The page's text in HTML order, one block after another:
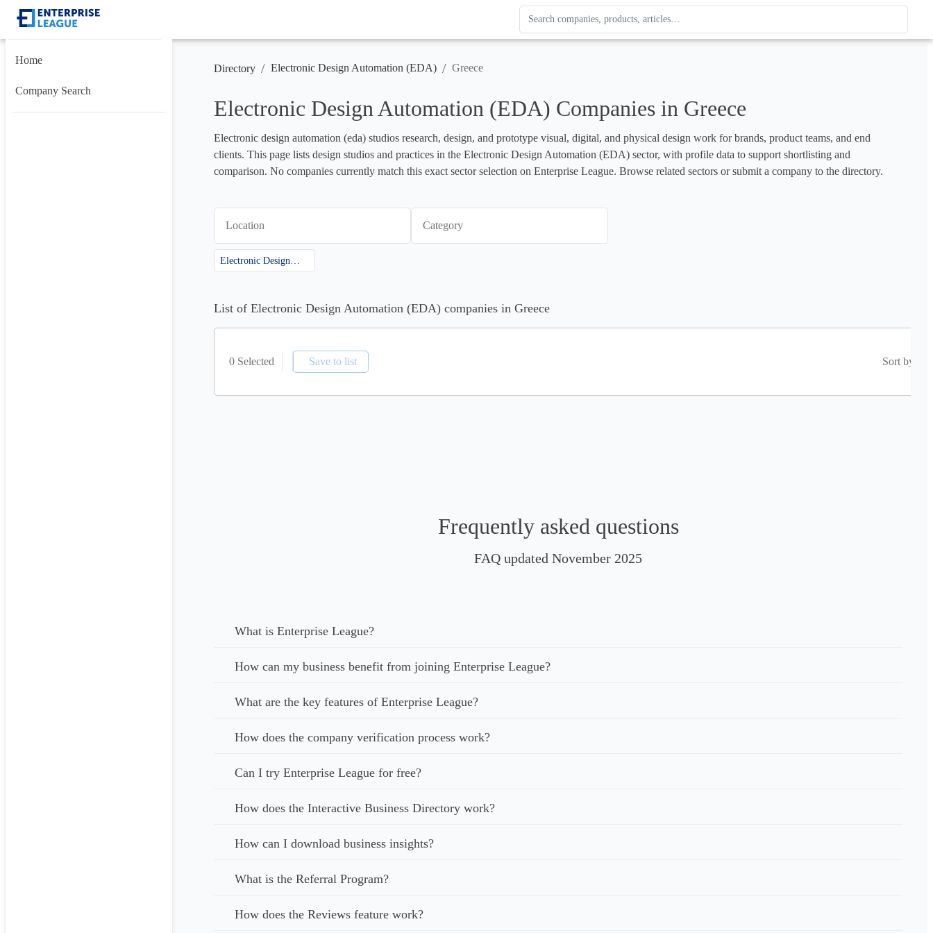
Search Enterprise League
Results update as you type. Use up and down arrows to review, Enter to open.
Home
Company Search
Directory / Electronic Design Automation (EDA) / Greece
Electronic Design Automation (EDA) Companies in Greece
Electronic design automation (eda) studios research, design, and prototype visual, digital, and physical design work for brands, product teams, and end
clients. This page lists design studios and practices in the Electronic Design Automation (EDA) sector, with profile data to support shortlisting and
comparison. No companies currently match this exact sector selection on Enterprise League. Browse related sectors or submit a company to the directory.
Location Category
Electronic Design Automation (EDA)
List of Electronic Design Automation (EDA) companies in Greece
0 Selected Save to list Sort by
Frequently asked questions
FAQ updated November 2025
What is Enterprise League?
How can my business benefit from joining Enterprise League?
What are the key features of Enterprise League?
How does the company verification process work?
Can I try Enterprise League for free?
How does the Interactive Business Directory work?
How can I download business insights?
What is the Referral Program?
How does the Reviews feature work?